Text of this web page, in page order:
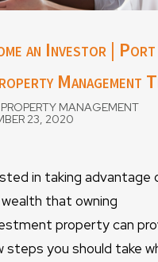
an Investor | Port
Management
MANAGEMENT
23, 2020
in taking advantage
that owning
property can
steps you should take